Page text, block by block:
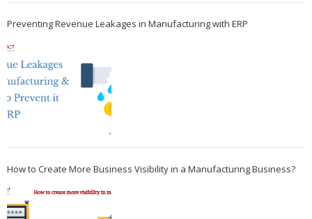
Preventing Revenue Leakages in Manufacturing with ERP
How to Create More Business Visibility in a Manufacturing Business?